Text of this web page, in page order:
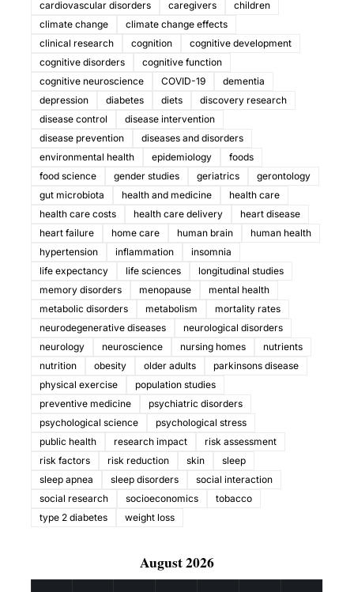
cardiovascular disorders
caregivers
children
climate change
climate change effects
clinical research
cognition
cognitive development
cognitive disorders
cognitive function
cognitive neuroscience
COVID-19
dementia
depression
diabetes diets
discovery research
disease control
disease intervention
disease prevention
diseases and disorders
environmental health
epidemiology
foods
food science
gender studies geriatrics
gerontology
gut microbiota
health and medicine
health care
health care costs
health care delivery
heart disease
heart failure
home care human brain
human health
hypertension
inflammation
insomnia
life expectancy
life sciences
longitudinal studies
memory disorders
menopause
mental health
metabolic disorders
metabolism
mortality rates
neurodegenerative diseases
neurological disorders
neurology
neuroscience nursing homes
nutrients
nutrition
obesity older adults
parkinsons disease
physical exercise
population studies
preventive medicine
psychiatric disorders
psychological science
psychological stress
public health
research impact
risk assessment
risk factors
risk reduction skin
sleep
sleep apnea
sleep disorders
social interaction
social research
socioeconomics
tobacco
type 2 diabetes
weight loss
August 2026